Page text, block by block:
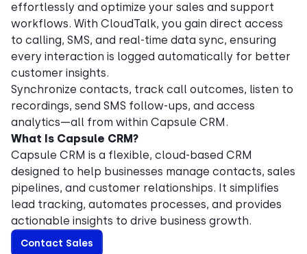
effortlessly and optimize your sales and support
workflows. With CloudTalk, you gain direct access
to calling, SMS, and real-time data sync, ensuring
every interaction is logged automatically for better
customer insights.
Synchronize contacts, track call outcomes, listen to
recordings, send SMS follow-ups, and access
analytics—all from within Capsule CRM.
What Is Capsule CRM?
Capsule CRM is a flexible, cloud-based CRM
designed to help businesses manage contacts, sales
pipelines, and customer relationships. It simplifies
lead tracking, automates processes, and provides
actionable insights to drive business growth.
Contact Sales